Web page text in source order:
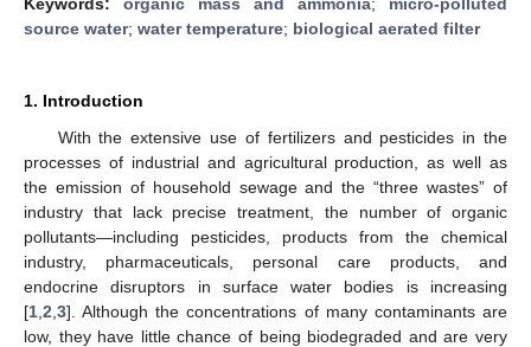
source water; water temperature; biological aerated filter
1. Introduction
With the extensive use of fertilizers and pesticides in the
processes of industrial and agricultural production, as well as
the emission of household sewage and the “three wastes” of
industry that lack precise treatment, the number of organic
pollutants—including pesticides, products from the chemical
industry, pharmaceuticals, personal care products, and
endocrine disruptors in surface water bodies is increasing
[1 2 3]. Although the concentrations of many contaminants are
low, they have little chance of being biodegraded and are very